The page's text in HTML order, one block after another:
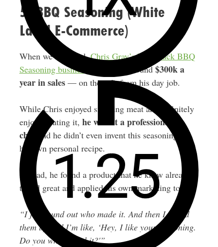
5. BBQ Seasoning (White
Label E-Commerce)
When we recorded,Chris Gray’s Bald Buck BBQ
Seasoning business
was doing around$300k a
year in sales— on the side from his day job.
While Chris enjoyed smoking meat and definitely
enjoyed eating it, he wasn’t a professional
chef
and he didn’t even invent this seasoning as
his own personal recipe.
Instead, he found a product that he knew already
tasted great and applied his own marketing to it.
“I just found out who made it. And then I called
them up and I’m like, ‘Hey, I like your seasoning.
Do you white label it?'”